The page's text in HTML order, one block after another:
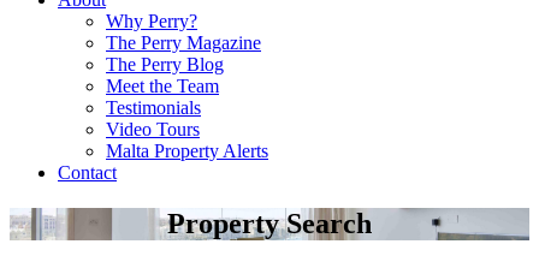
Why Perry?
The Perry Magazine
The Perry Blog
Meet the Team
Testimonials
Video Tours
Malta Property Alerts
Contact
Property Search